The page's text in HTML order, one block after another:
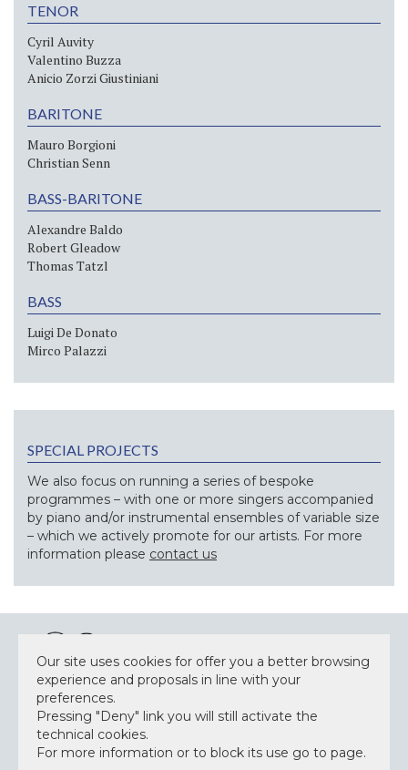
TENOR
Cyril Auvity
Valentino Buzza
Anicio Zorzi Giustiniani
BARITONE
Mauro Borgioni
Christian Senn
BASS-BARITONE
Alexandre Baldo
Robert Gleadow
Thomas Tatzl
BASS
Luigi De Donato
Mirco Palazzi
SPECIAL PROJECTS
We also focus on running a series of bespoke
programmes – with one or more singers accompanied
by piano and/or instrumental ensembles of variable size
– which we actively promote for our artists. For more
information please contact us
NEWSLETTER
Our site uses cookies for offer you a better browsing
experience and proposals in line with your
preferences.
Pressing "Deny" link you will still activate the
technical cookies.
For more information or to block its use go to page.